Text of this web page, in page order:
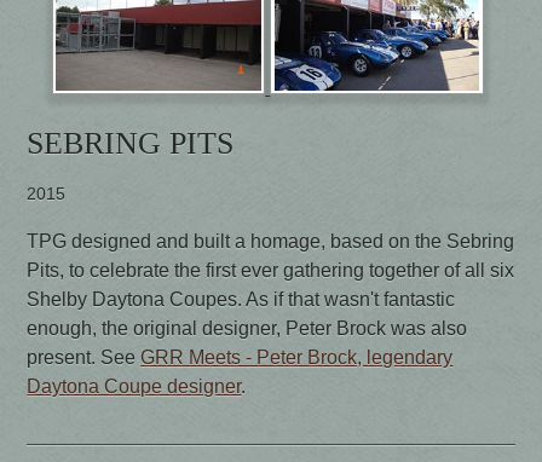
SEBRING PITS
2015
TPG designed and built a homage, based on the Sebring
Pits, to celebrate the first ever gathering together of all six
Shelby Daytona Coupes. As if that wasn't fantastic
enough, the original designer, Peter Brock was also
present. See GRR Meets - Peter Brock, legendary
Daytona Coupe designer.